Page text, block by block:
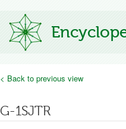
< Back to previous view
G-1SJTR